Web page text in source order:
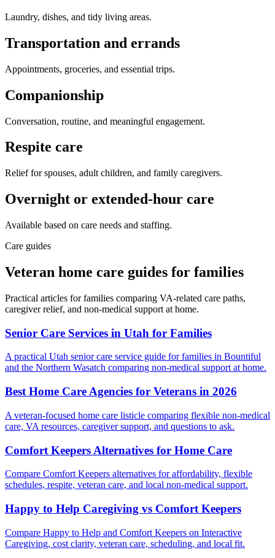
Laundry, dishes, and tidy living areas.
Transportation and errands
Appointments, groceries, and essential trips.
Companionship
Conversation, routine, and meaningful engagement.
Respite care
Relief for spouses, adult children, and family caregivers.
Overnight or extended-hour care
Available based on care needs and staffing.
Care guides
Veteran home care guides for families
Practical articles for families comparing VA-related care paths,
caregiver relief, and non-medical support at home.
Senior Care Services in Utah for Families
A practical Utah senior care service guide for families in Bountiful
and the Northern Wasatch comparing non-medical support at home.
Best Home Care Agencies for Veterans in 2026
A veteran-focused home care listicle comparing flexible non-medical
care, VA resources, caregiver support, and questions to ask.
Comfort Keepers Alternatives for Home Care
Compare Comfort Keepers alternatives for affordability, flexible
schedules, respite, veteran care, and local non-medical support.
Happy to Help Caregiving vs Comfort Keepers
Compare Happy to Help and Comfort Keepers on Interactive
Caregiving, cost clarity, veteran care, scheduling, and local fit.